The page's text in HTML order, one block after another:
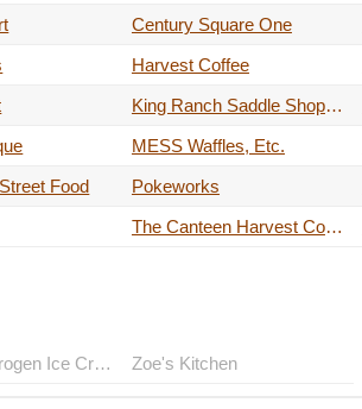
Century Square One
Harvest Coffee
King Ranch Saddle Shop (temporary Pop-up)
MESS Waffles, Etc.
Food Pokeworks
The Canteen Harvest Coffee
Sub Zero Nitrogen Ice Cream Zoe's Kitchen